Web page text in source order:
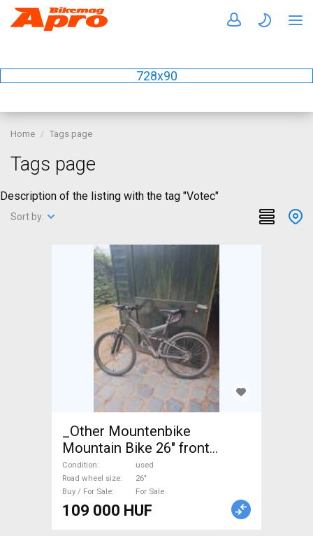
728x90
Home Tags page
Tags page
Description of the listing with the tag "Votec"
Sort by:
_Other Mountenbike
Mountain Bike 26" front
suspension used For Sale
Condition
used
Road wheel size
26"
Buy / For Sale
For Sale
109 000 HUF